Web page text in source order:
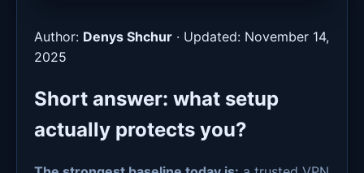
Author: Denys Shchur· Updated: November 14,
2025
Short answer: what setup
actually protects you?